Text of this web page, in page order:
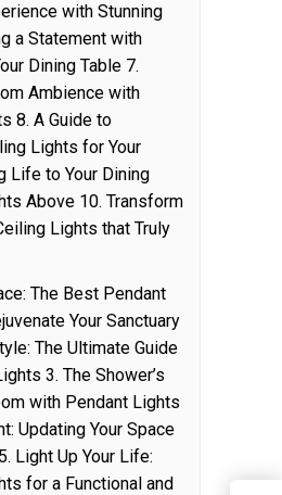
with Stunning
a Statement with
Dining Table 7.
Ambience with
8. A Guide to
Lights for Your
Life to Your Dining
Above 10. Transform
Lights that Truly
The Best Pendant
Your Sanctuary
The Ultimate Guide
3. The Shower’s
with Pendant Lights
Updating Your Space
Light Up Your Life:
for a Functional and